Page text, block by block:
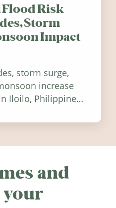
Risk
Storm
Impact
storm surge,
increase
Iloilo, Philippines,
and
your